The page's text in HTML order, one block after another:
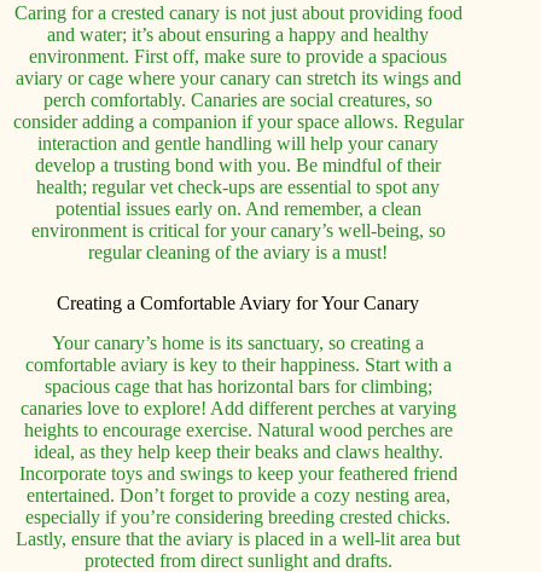
Caring for a crested canary is not just about providing food
and water; it’s about ensuring a happy and healthy
environment. First off, make sure to provide a spacious
aviary or cage where your canary can stretch its wings and
perch comfortably. Canaries are social creatures, so
consider adding a companion if your space allows. Regular
interaction and gentle handling will help your canary
develop a trusting bond with you. Be mindful of their
health; regular vet check-ups are essential to spot any
potential issues early on. And remember, a clean
environment is critical for your canary’s well-being, so
regular cleaning of the aviary is a must!
Creating a Comfortable Aviary for Your Canary
Your canary’s home is its sanctuary, so creating a
comfortable aviary is key to their happiness. Start with a
spacious cage that has horizontal bars for climbing;
canaries love to explore! Add different perches at varying
heights to encourage exercise. Natural wood perches are
ideal, as they help keep their beaks and claws healthy.
Incorporate toys and swings to keep your feathered friend
entertained. Don’t forget to provide a cozy nesting area,
especially if you’re considering breeding crested chicks.
Lastly, ensure that the aviary is placed in a well-lit area but
protected from direct sunlight and drafts.